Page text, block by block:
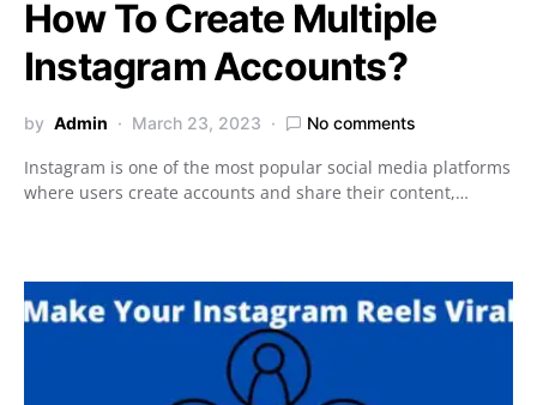
How To Create Multiple
Instagram Accounts?
by Admin March 23, 2023 No comments
Instagram is one of the most popular social media platforms
where users create accounts and share their content,…